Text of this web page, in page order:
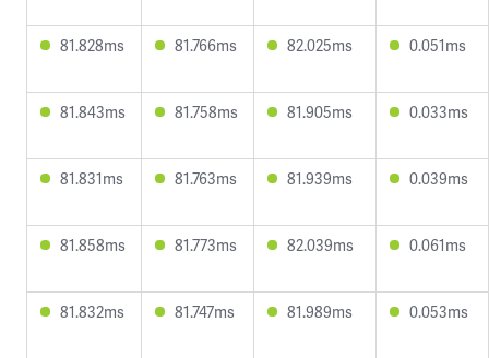
81.828ms 81.766ms 82.025ms 0.051ms
81.843ms 81.758ms 81.905ms 0.033ms
81.831ms 81.763ms 81.939ms 0.039ms
81.858ms 81.773ms 82.039ms 0.061ms
81.832ms 81.747ms 81.989ms 0.053ms